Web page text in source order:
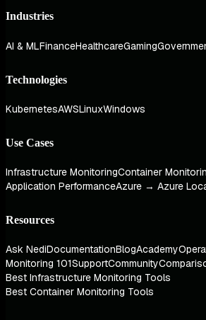
Industries
AI & MLFinanceHealthcareGaming
Technologies
KubernetesAWSLinuxWindows
Use Cases
Infrastructure MonitoringContainer
Application PerformanceAzure → Azure
Resources
Ask NediDocumentationBlogAcademy
Monitoring 101SupportCommunity
Best Infrastructure Monitoring Tools
Best Container Monitoring Tools